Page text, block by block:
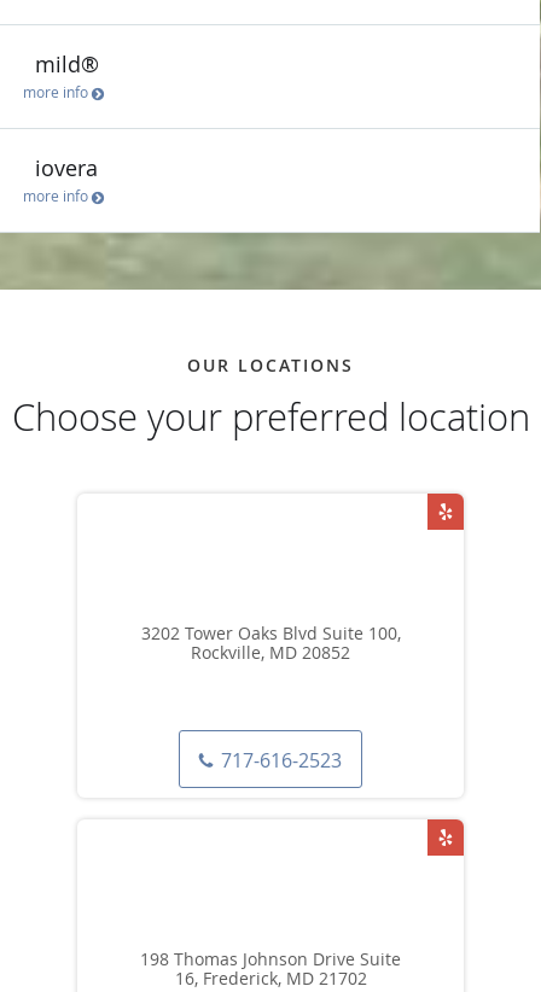
mild®
more info
iovera
more info
OUR LOCATIONS
Choose your preferred location
3202 Tower Oaks Blvd Suite 100,
Rockville, MD 20852
717-616-2523
198 Thomas Johnson Drive Suite
16, Frederick, MD 21702